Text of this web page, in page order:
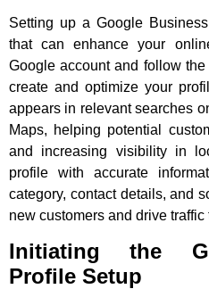
Setting up a Google
that can enhance your
Google account and follow
create and optimize your
appears in relevant searches
Maps, helping potential
and increasing visibility in
profile with accurate
category, contact details, and
new customers and drive traffic
Initiating the
Profile Setup